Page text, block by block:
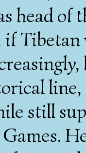
head
Tibetan
line,
still